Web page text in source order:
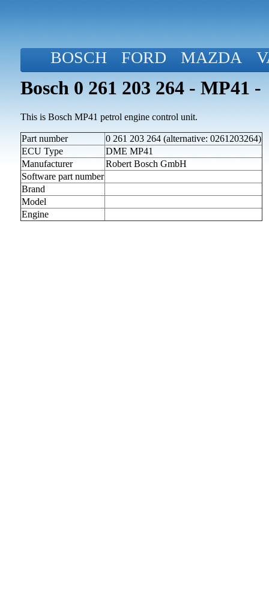
BOSCH FORD MAZDA
Bosch 0 261 203 264 - MP41 -
This is Bosch MP41 petrol engine control unit.
Part number
0 261 203 264 (alternative: 0261203264)
ECU Type
DME MP41
Manufacturer
Robert Bosch GmbH
Software part number
Brand
Model
Engine